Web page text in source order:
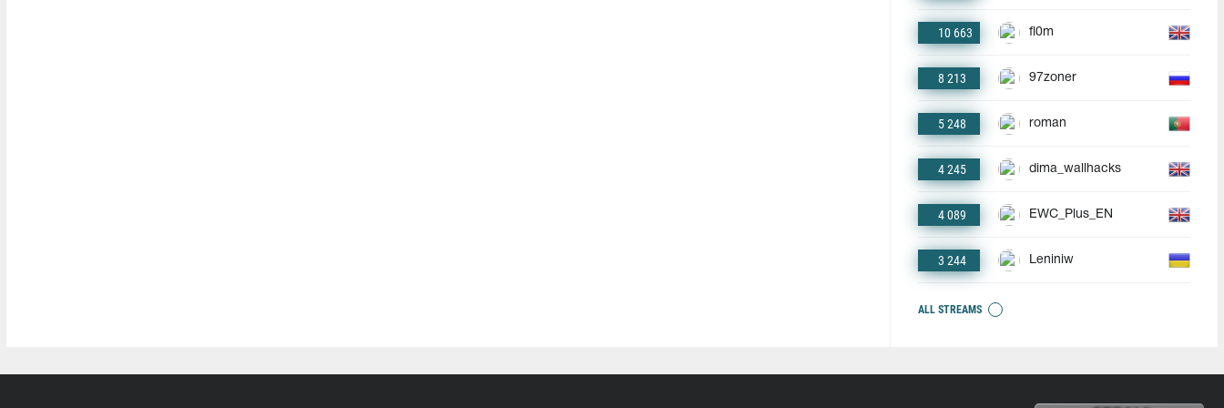
10 663 fl0m
8 213 97zoner
5 248 roman
4 245 dima_wallhacks
4 089 EWC_Plus_EN
3 244 Leniniw
ALL STREAMS